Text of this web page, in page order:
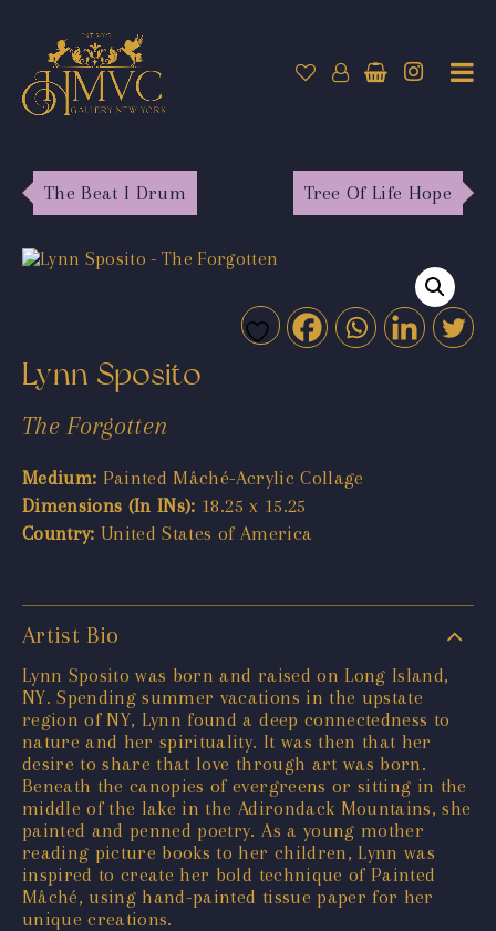
The Beat I Drum Tree Of Life Hope
Lynn Sposito
The Forgotten
Medium: Painted Mâché-Acrylic Collage
Dimensions (In INs): 18.25 x 15.25
Country: United States of America
Artist Bio
Lynn Sposito was born and raised on Long Island,
NY. Spending summer vacations in the upstate
region of NY, Lynn found a deep connectedness to
nature and her spirituality. It was then that her
desire to share that love through art was born.
Beneath the canopies of evergreens or sitting in the
middle of the lake in the Adirondack Mountains, she
painted and penned poetry. As a young mother
reading picture books to her children, Lynn was
inspired to create her bold technique of Painted
Mâché, using hand-painted tissue paper for her
unique creations.